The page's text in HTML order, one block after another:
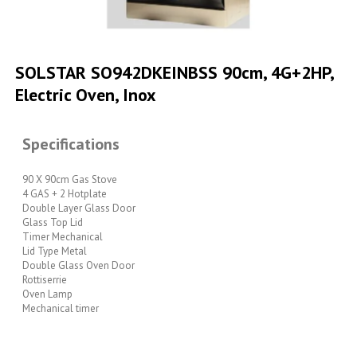
to
the
beginning
images
gallery
SOLSTAR SO942DKEINBSS 90cm, 4G+2HP,
Electric Oven, Inox
Specifications
90 X 90cm Gas Stove
4 GAS + 2 Hotplate
Double Layer Glass Door
Glass Top Lid
Timer Mechanical
Lid Type Metal
Double Glass Oven Door
Rottiserrie
Oven Lamp
Mechanical timer